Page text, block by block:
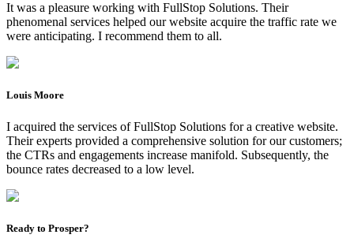
It was a pleasure working with FullStop Solutions. Their
phenomenal services helped our website acquire the traffic rate we
were anticipating. I recommend them to all.
Louis Moore
I acquired the services of FullStop Solutions for a creative website.
Their experts provided a comprehensive solution for our customers;
the CTRs and engagements increase manifold. Subsequently, the
bounce rates decreased to a low level.
Ready to Prosper?